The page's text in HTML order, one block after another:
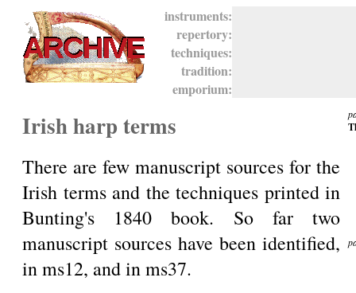
instruments:
repertory:
techniques:
tradition:
emporium:
Irish harp terms
There are few manuscript sources for the
Irish terms and the techniques printed in
Bunting's 1840 book. So far two
manuscript sources have been identified,
in ms12, and in ms37.